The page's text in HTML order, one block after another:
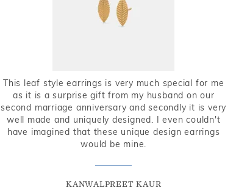
This leaf style earrings is very much special for me
as it is a surprise gift from my husband on our
second marriage anniversary and secondly it is very
well made and uniquely designed. I even couldn't
have imagined that these unique design earrings
would be mine.
KANWALPREET KAUR